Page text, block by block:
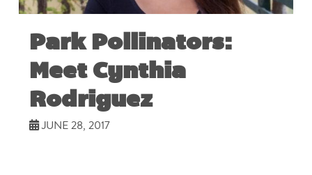
Park Pollinators:
Meet Cynthia
Rodriguez
JUNE 28, 2017